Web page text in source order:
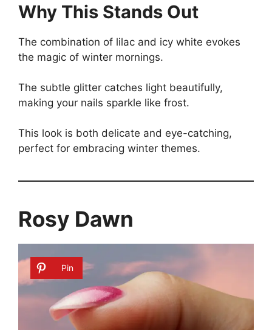
Why This Stands Out
The combination of lilac and icy white evokes
the magic of winter mornings.
The subtle glitter catches light beautifully,
making your nails sparkle like frost.
This look is both delicate and eye-catching,
perfect for embracing winter themes.
Rosy Dawn
Pin